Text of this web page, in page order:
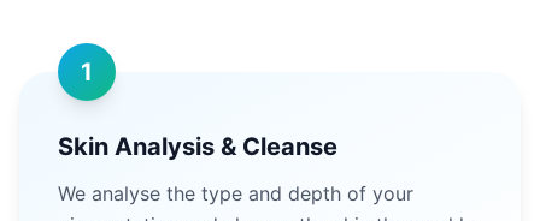
1
Skin Analysis & Cleanse
We analyse the type and depth of your